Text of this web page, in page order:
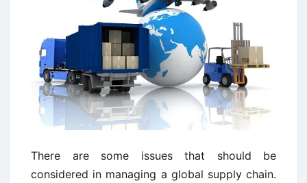
There are some issues that should be
considered in managing a global supply chain.